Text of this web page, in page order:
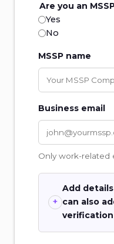
Are you an
Yes
No
MSSP name
Business email
Only work-related
Add
can also
verification